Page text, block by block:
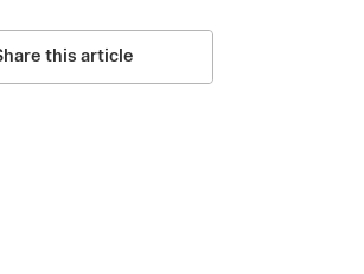
this article